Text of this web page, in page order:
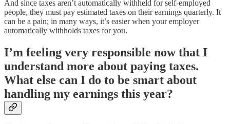
And since taxes aren’t automatically withheld for self-employed
people, they must pay estimated taxes on their earnings quarterly. It
can be a pain; in many ways, it’s easier when your employer
automatically withholds taxes for you.
I’m feeling very responsible now that I
understand more about paying taxes.
What else can I do to be smart about
handling my earnings this year?